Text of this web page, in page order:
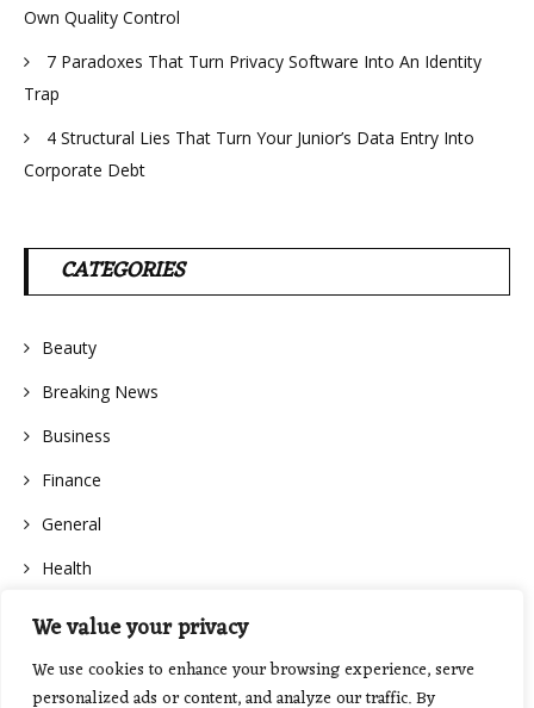
We value your privacy
We use cookies to enhance your browsing experience, serve
personalized ads or content, and analyze our traffic. By
Own Quality Control
7 Paradoxes That Turn Privacy Software Into An Identity
Trap
4 Structural Lies That Turn Your Junior’s Data Entry Into
Corporate Debt
CATEGORIES
Beauty
Breaking News
Business
Finance
General
Health